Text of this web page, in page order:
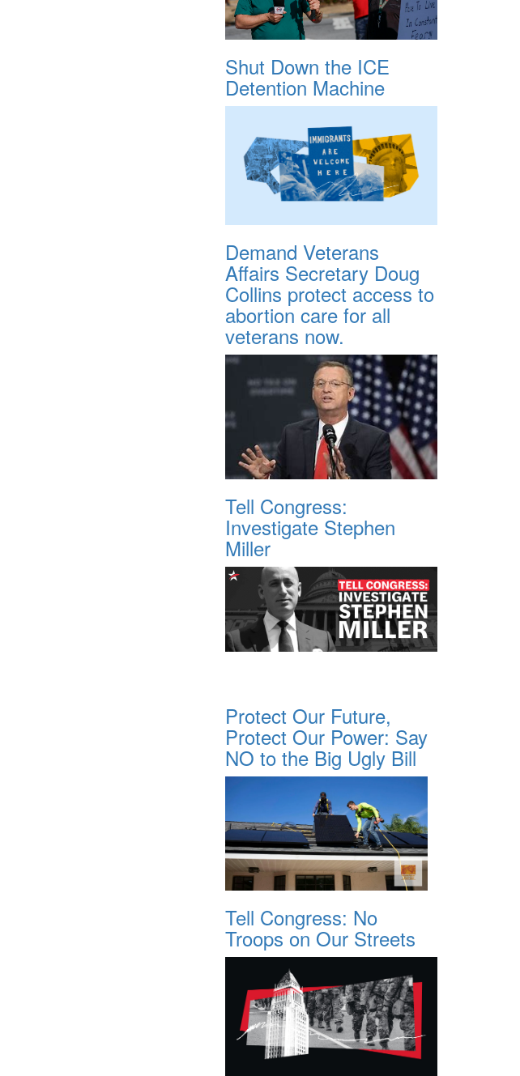
Shut Down the ICE
Detention Machine
Demand Veterans
Affairs Secretary Doug
Collins protect access to
abortion care for all
veterans now.
Tell Congress:
Investigate Stephen
Miller
Protect Our Future,
Protect Our Power: Say
NO to the Big Ugly Bill
Tell Congress: No
Troops on Our Streets